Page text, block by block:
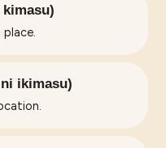
kimasu)
ikimasu)